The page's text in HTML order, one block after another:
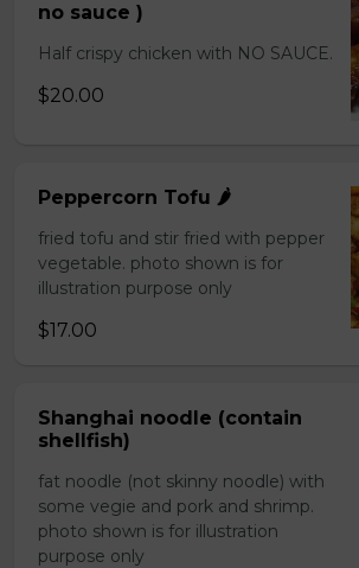
no sauce )
Half crispy chicken with NO SAUCE.
$20.00
Peppercorn Tofu 🌶️
fried tofu and stir fried with pepper
vegetable. photo shown is for
illustration purpose only
$17.00
Shanghai noodle (contain
shellfish)
fat noodle (not skinny noodle) with
some vegie and pork and shrimp.
photo shown is for illustration
purpose only